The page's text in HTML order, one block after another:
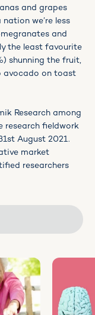
and grapes
we’re less
and
the least favourite
shunning the fruit,
avocado on toast
Research among
research fieldwork
August 2021.
market
researchers